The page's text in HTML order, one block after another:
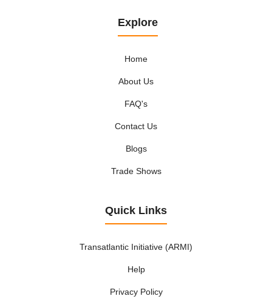
Explore
Home
About Us
FAQ's
Contact Us
Blogs
Trade Shows
Quick Links
Transatlantic Initiative (ARMI)
Help
Privacy Policy